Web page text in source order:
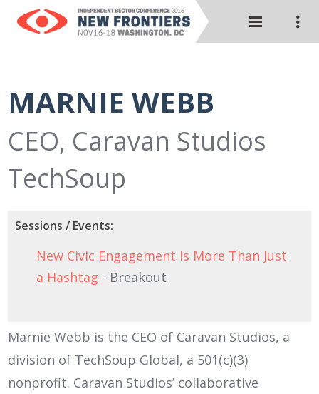
MARNIE WEBB
CEO, Caravan Studios
TechSoup
Sessions / Events:
New Civic Engagement Is More Than Just
a Hashtag - Breakout
Marnie Webb is the CEO of Caravan Studios, a
division of TechSoup Global, a 501(c)(3)
nonprofit. Caravan Studios’ collaborative